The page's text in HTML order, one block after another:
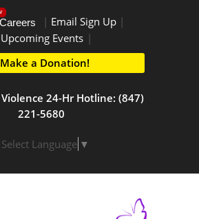
Careers | Email Sign Up|
Upcoming Events |
Make a Donation!
24-Hr Hotline: (847)
221-5680
Select Language ▼